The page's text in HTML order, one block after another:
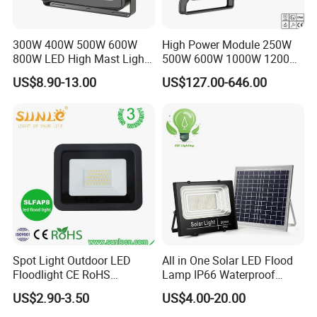
300W 400W 500W 600W
800W LED High Mast Light
Sports Court Light Football
Field Light High Power
US$8.90-13.00
High Power Module 250W
500W 600W 1000W 1200W
1500W Ik10 IP66 10kv SPD
Outdoor Waterproof Tennis
Stadium Light for Football
Soccer Court
US$127.00-646.00
Spot Light Outdoor LED
Floodlight CE RoHS
Approval 10W 20W 30W
50W 80W 100W 150W
US$2.90-3.50
All in One Solar LED Flood
Lamp IP66 Waterproof
Outdoor Solar LED Flood
Light with SMD High
US$4.00-20.00